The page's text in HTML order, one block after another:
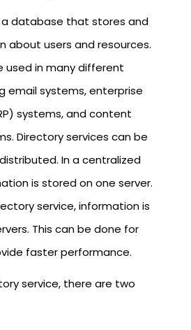
a database that stores and
about users and resources.
used in many different
email systems, enterprise
systems, and content
Directory services can be
In a centralized
is stored on one server.
service, information is
This can be done for
faster performance.
service, there are two